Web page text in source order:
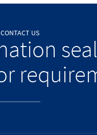
CONTACT US